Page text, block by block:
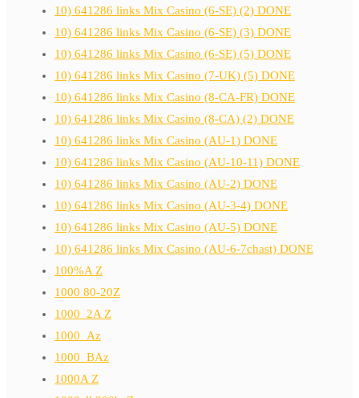
10) 641286 links Mix Casino (6-SE) (2) DONE
10) 641286 links Mix Casino (6-SE) (3) DONE
10) 641286 links Mix Casino (6-SE) (5) DONE
10) 641286 links Mix Casino (7-UK) (5) DONE
10) 641286 links Mix Casino (8-CA-FR) DONE
10) 641286 links Mix Casino (8-CA) (2) DONE
10) 641286 links Mix Casino (AU-1) DONE
10) 641286 links Mix Casino (AU-10-11) DONE
10) 641286 links Mix Casino (AU-2) DONE
10) 641286 links Mix Casino (AU-3-4) DONE
10) 641286 links Mix Casino (AU-5) DONE
10) 641286 links Mix Casino (AU-6-7chast) DONE
100%A Z
1000 80-20Z
1000_2A Z
1000_Az
1000_BAz
1000A Z